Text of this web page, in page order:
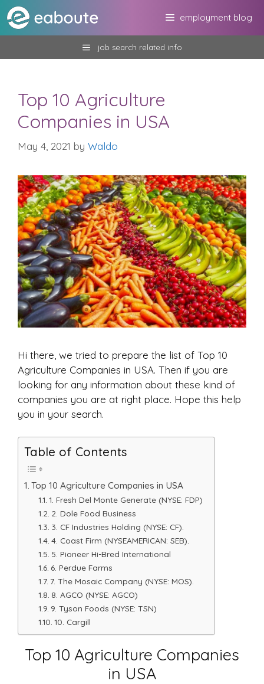
Skip
to
content
employment blog
job search related info
Top 10 Agriculture
Companies in USA
May 4, 2021 by Waldo
Hi there, we tried to prepare the list of Top 10
Agriculture Companies in USA. Then if you are
looking for any information about these kind of
companies you are at right place. Hope this help
you in your search.
Table of Contents
Top 10 Agriculture Companies in USA
1. Fresh Del Monte Generate (NYSE: FDP)
2. Dole Food Business
3. CF Industries Holding (NYSE: CF).
4. Coast Firm (NYSEAMERICAN: SEB).
5. Pioneer Hi-Bred International
6. Perdue Farms
7. The Mosaic Company (NYSE: MOS).
8. AGCO (NYSE: AGCO)
9. Tyson Foods (NYSE: TSN)
10. Cargill
Top 10 Agriculture Companies
in USA